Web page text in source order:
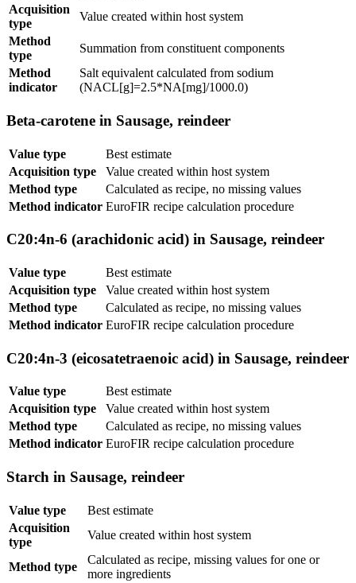
Acquisition
type
Value created within host system
Method
type
Summation from constituent components
Method
indicator
Salt equivalent calculated from sodium
(NACL[g]=2.5*NA[mg]/1000.0)
Beta-carotene in Sausage, reindeer
Value type
Best estimate
Acquisition type
Value created within host system
Method type
Calculated as recipe, no missing values
Method indicator EuroFIR recipe calculation procedure
C20:4n-6 (arachidonic acid) in Sausage, reindeer
Value type
Best estimate
Acquisition type
Value created within host system
Method type
Calculated as recipe, no missing values
Method indicator EuroFIR recipe calculation procedure
C20:4n-3 (eicosatetraenoic acid) in Sausage, reindeer
Value type
Best estimate
Acquisition type
Value created within host system
Method type
Calculated as recipe, no missing values
Method indicator EuroFIR recipe calculation procedure
Starch in Sausage, reindeer
Value type
Best estimate
Acquisition
type
Value created within host system
Method type
Calculated as recipe, missing values for one or
more ingredients